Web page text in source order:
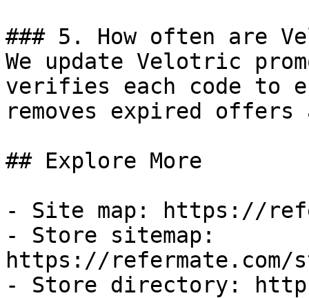
### 5. How often are
We update Velotric
verifies each code to
removes expired
## Explore More
- Site map: https://
- Store sitemap:
https://refermate.com/
- Store directory: